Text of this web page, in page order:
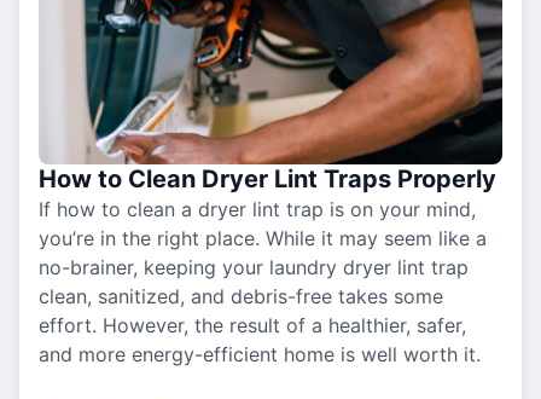
How to Clean Dryer Lint Traps Properly
If how to clean a dryer lint trap is on your mind,
you’re in the right place. While it may seem like a
no-brainer, keeping your laundry dryer lint trap
clean, sanitized, and debris-free takes some
effort. However, the result of a healthier, safer,
and more energy-efficient home is well worth it.